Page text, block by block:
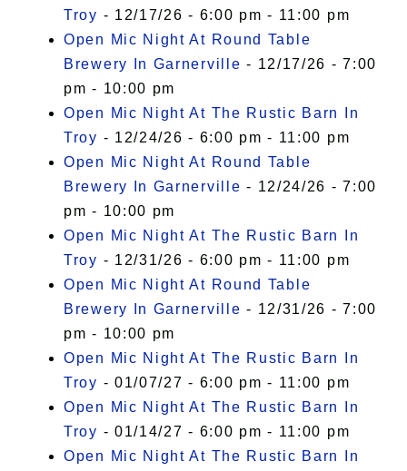
Troy - 12/17/26 - 6:00 pm - 11:00 pm
Open Mic Night At Round Table
Brewery In Garnerville - 12/17/26 - 7:00
pm - 10:00 pm
Open Mic Night At The Rustic Barn In
Troy - 12/24/26 - 6:00 pm - 11:00 pm
Open Mic Night At Round Table
Brewery In Garnerville - 12/24/26 - 7:00
pm - 10:00 pm
Open Mic Night At The Rustic Barn In
Troy - 12/31/26 - 6:00 pm - 11:00 pm
Open Mic Night At Round Table
Brewery In Garnerville - 12/31/26 - 7:00
pm - 10:00 pm
Open Mic Night At The Rustic Barn In
Troy - 01/07/27 - 6:00 pm - 11:00 pm
Open Mic Night At The Rustic Barn In
Troy - 01/14/27 - 6:00 pm - 11:00 pm
Open Mic Night At The Rustic Barn In